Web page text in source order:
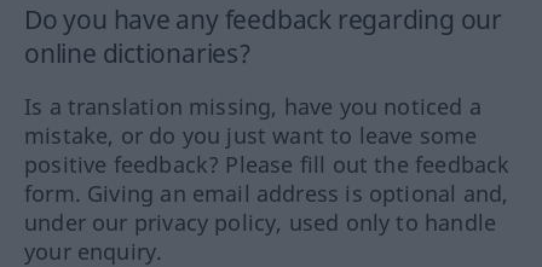
Do you have any feedback regarding our
online dictionaries?
Is a translation missing, have you noticed a
mistake, or do you just want to leave some
positive feedback? Please fill out the feedback
form. Giving an email address is optional and,
under our privacy policy, used only to handle
your enquiry.